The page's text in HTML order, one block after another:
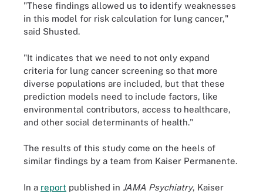
"These findings allowed us to identify weaknesses
in this model for risk calculation for lung cancer,"
said Shusted.
"It indicates that we need to not only expand
criteria for lung cancer screening so that more
diverse populations are included, but that these
prediction models need to include factors, like
environmental contributors, access to healthcare,
and other social determinants of health."
The results of this study come on the heels of
similar findings by a team from Kaiser Permanente.
In a report published in JAMA Psychiatry, Kaiser